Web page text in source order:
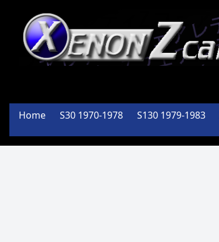
Home S30 1970-1978 S130 1979-1983
Of the
PA Z Car
Club